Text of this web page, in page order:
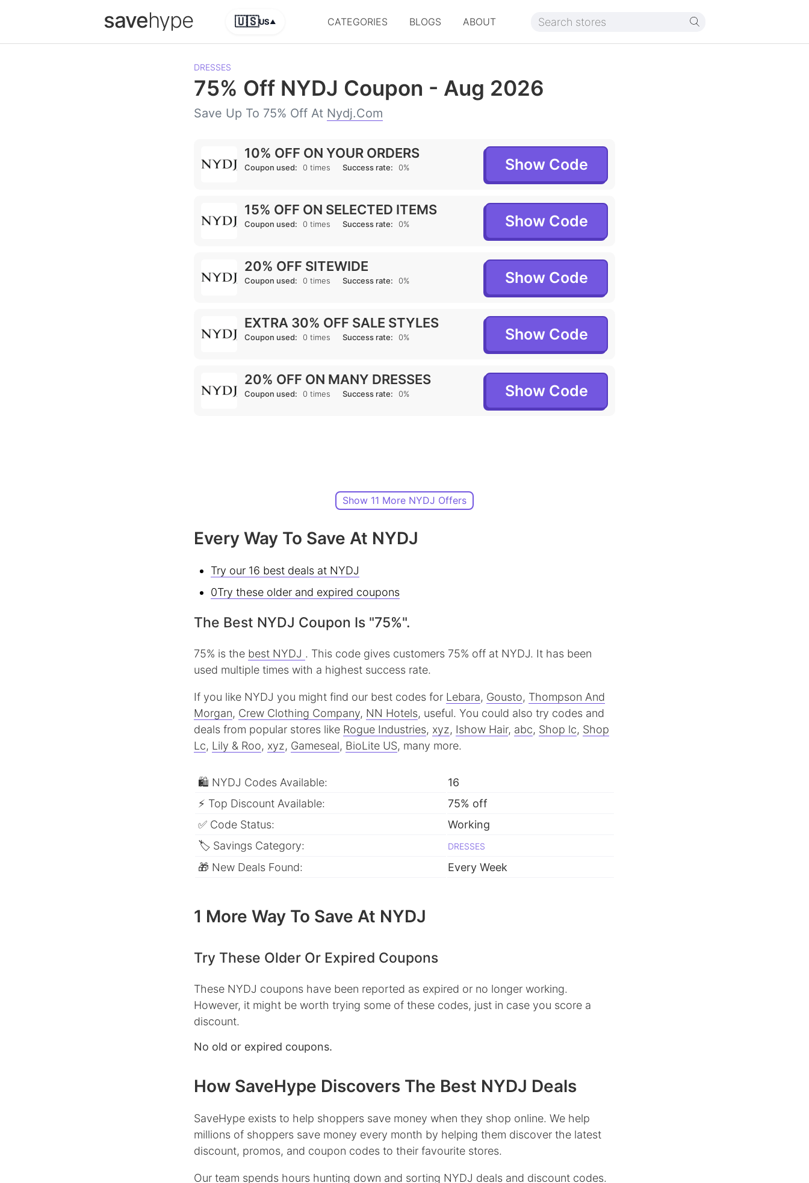
savehype 🇺🇸US▲ CATEGORIES BLOGS ABOUT
DRESSES
75% Off NYDJ Coupon - Aug 2026
Save Up To 75% Off At Nydj.com
10% OFF ON YOUR ORDERS
Coupon used: 0 times Success rate: 0% Show Code
15% OFF ON SELECTED ITEMS
Coupon used: 0 times Success rate: 0% Show Code
20% OFF SITEWIDE
Coupon used: 0 times Success rate: 0% Show Code
EXTRA 30% OFF SALE STYLES
Coupon used: 0 times Success rate: 0% Show Code
20% OFF ON MANY DRESSES
Coupon used: 0 times Success rate: 0% Show Code
Show 11 More NYDJ Offers
Every Way To Save At NYDJ
Try our 16 best deals at NYDJ
0Try these older and expired coupons
The Best NYDJ Coupon Is "75%".
75% is the best NYDJ . This code gives customers 75% off at NYDJ. It has been
used multiple times with a highest success rate.
If you like NYDJ you might find our best codes for Lebara, Gousto, Thompson And
Morgan, Crew Clothing Company, NN Hotels, useful. You could also try codes and
deals from popular stores like Rogue Industries, xyz, Ishow Hair, abc, Shop lc, Shop
Lc, Lily & Roo, xyz, Gameseal, BioLite US, many more.
🛍 NYDJ Codes Available:
16
⚡ Top Discount Available:
75% off
✅ Code Status:
Working
🏷 Savings Category:
DRESSES
🎁 New Deals Found: Every Week
1 More Way To Save At NYDJ
Try These Older Or Expired Coupons
These NYDJ coupons have been reported as expired or no longer working.
However, it might be worth trying some of these codes, just in case you score a
discount.
No old or expired coupons.
How SaveHype Discovers The Best NYDJ Deals
SaveHype exists to help shoppers save money when they shop online. We help
millions of shoppers save money every month by helping them discover the latest
discount, promos, and coupon codes to their favourite stores.
Our team spends hours hunting down and sorting NYDJ deals and discount codes.